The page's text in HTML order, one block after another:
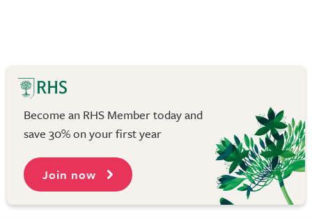
Become an RHS Member today and
save 30% on your first year
Join now